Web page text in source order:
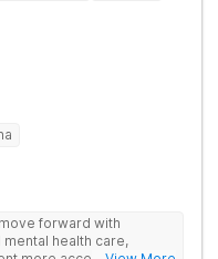
forward with
health care,